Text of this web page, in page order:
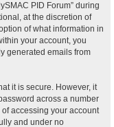
PID Forum” during
at the discretion of
of what information in
your account, you
generated emails from
it is secure. However, it
across a number
accessing your account
and under no